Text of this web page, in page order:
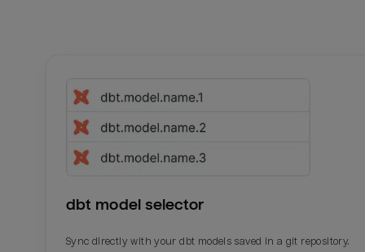
dbt model selector
Sync directly with your dbt models saved in a git repository.